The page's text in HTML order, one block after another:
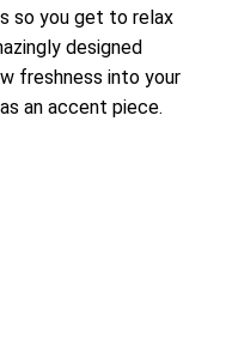
so you get to relax
designed
freshness into your
an accent piece.